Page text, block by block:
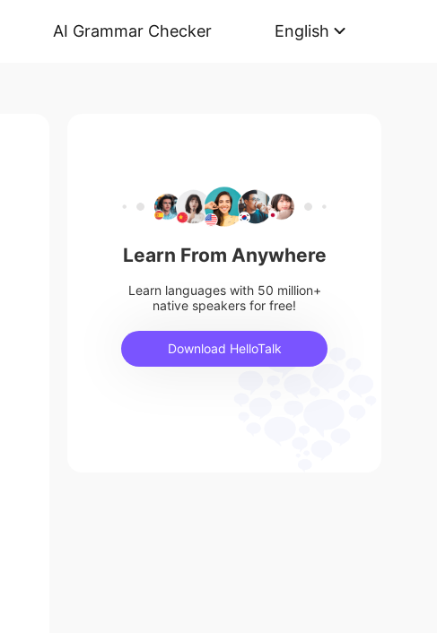
AI Grammar Checker English
Learn From Anywhere
Learn languages with 50 million+
native speakers for free!
Download HelloTalk